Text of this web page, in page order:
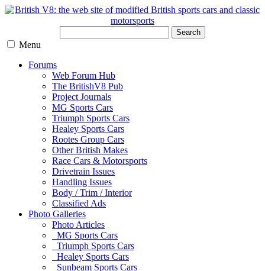
Search
Menu
Forums
Web Forum Hub
The BritishV8 Pub
Project Journals
MG Sports Cars
Triumph Sports Cars
Healey Sports Cars
Rootes Group Cars
Other British Makes
Race Cars & Motorsports
Drivetrain Issues
Handling Issues
Body / Trim / Interior
Classified Ads
Photo Galleries
Photo Articles
MG Sports Cars
Triumph Sports Cars
Healey Sports Cars
Sunbeam Sports Cars